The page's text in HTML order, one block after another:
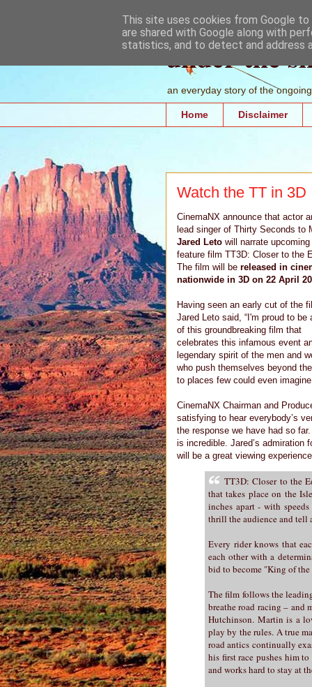
under the
an everyday story of the
Home Disclaimer
Watch the TT in 3D
CinemaNX announce that actor
lead singer of Thirty Seconds to
Jared Leto will narrate upcoming
feature film TT3D: Closer to the
The film will be released in
nationwide in 3D on 22 April
Having seen an early cut of the
Jared Leto said, “I'm proud to be
of this groundbreaking film that
celebrates this infamous event
legendary spirit of the men and
who push themselves beyond
to places few could even
CinemaNX Chairman and
satisfying to hear everybody’s
the response we have had so
is incredible. Jared’s admiration
will be a great viewing
TT3D: Closer to the
that takes place on the
inches apart - with
thrill the audience and tell
Every rider knows that
each other with a
bid to become "King of
The film follows the
breathe road racing – and
Hutchinson. Martin is a
play by the rules. A true
road antics continually
his first race pushes him
and works hard to stay at
This site uses cookies from Google
are shared with Google along with
statistics, and to detect and address